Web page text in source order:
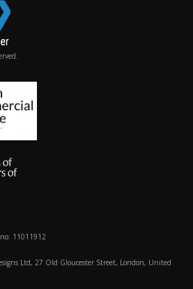
11011912
Ltd, 27 Old Gloucester Street, London, United